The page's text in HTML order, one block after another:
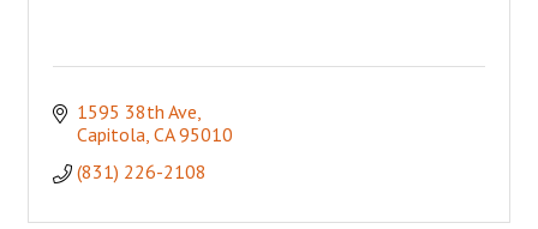
1595 38th Ave
Capitola CA 95010
(831) 226-2108